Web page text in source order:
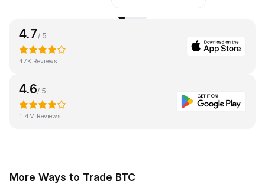
4.7/ 5
47K Reviews
4.6/ 5
1.4M Reviews
More Ways to Trade BTC